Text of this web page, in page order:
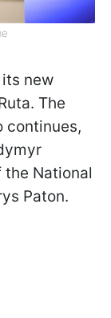
new
The
continues,
National
Paton.